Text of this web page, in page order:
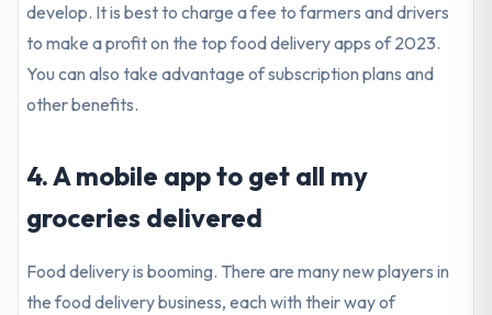
develop. It is best to charge a fee to farmers and drivers
to make a profit on the top food delivery apps of 2023.
You can also take advantage of subscription plans and
other benefits.
4. A mobile app to get all my
groceries delivered
Food delivery is booming. There are many new players in
the food delivery business, each with their way of